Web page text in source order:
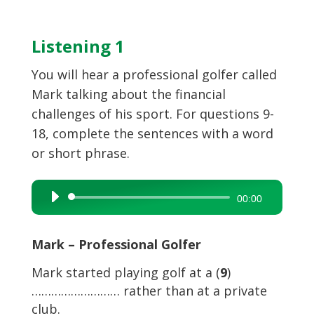
Listening 1
You will hear a professional golfer called
Mark talking about the financial
challenges of his sport. For questions 9-
18, complete the sentences with a word
or short phrase.
Audio
Player
00:00
Mark – Professional Golfer
Mark started playing golf at a (9)
……………………… rather than at a private
club.